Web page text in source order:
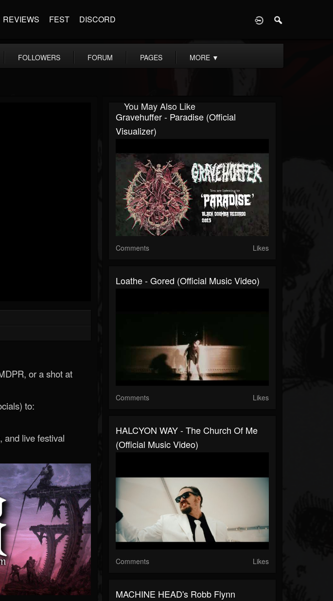
REVIEWS FEST DISCORD
FOLLOWERS FORUM PAGES MORE ▼
or a shot at
to:
and live festival
You May Also Like
Gravehuffer - Paradise (Official
Visualizer)
Comments Likes
Loathe - Gored (Official Music Video)
Comments Likes
HALCYON WAY - The Church Of Me
(Official Music Video)
Comments Likes
MACHINE HEAD's Robb Flynn